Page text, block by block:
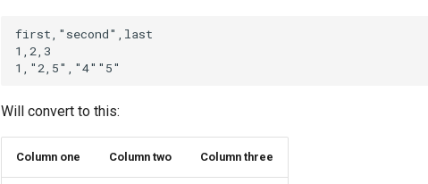
first,"second",last
1,2,3
Will convert to this:
Column one Column two Column three